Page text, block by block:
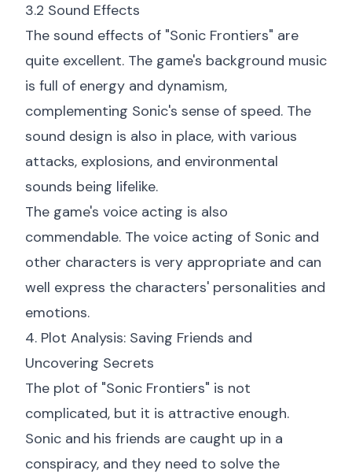
3.2 Sound Effects
The sound effects of "Sonic Frontiers" are
quite excellent. The game's background music
is full of energy and dynamism,
complementing Sonic's sense of speed. The
sound design is also in place, with various
attacks, explosions, and environmental
sounds being lifelike.
The game's voice acting is also
commendable. The voice acting of Sonic and
other characters is very appropriate and can
well express the characters' personalities and
emotions.
4. Plot Analysis: Saving Friends and
Uncovering Secrets
The plot of "Sonic Frontiers" is not
complicated, but it is attractive enough.
Sonic and his friends are caught up in a
conspiracy, and they need to solve the